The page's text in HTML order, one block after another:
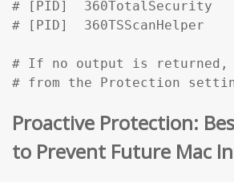
# [PID]  360TotalSecurity
# [PID]  360TSScanHelper
# If no output is returned,
# from the Protection
Proactive Protection:
to Prevent Future Mac